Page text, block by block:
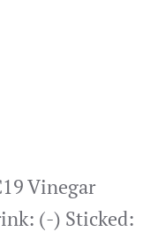
Vinegar
(-) Sticked: